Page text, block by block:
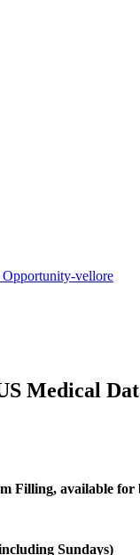
vellore
Medical
Filling, available for
Sundays)